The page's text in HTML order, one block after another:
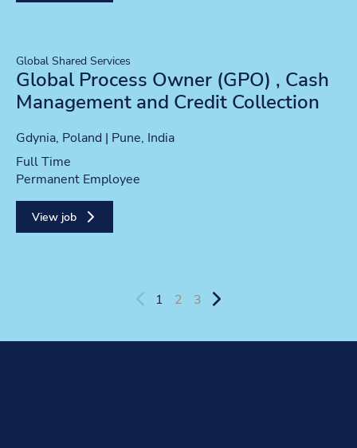
Global Shared Services
Global Process Owner (GPO) , Cash
Management and Credit Collection
Location
Gdynia, Poland | Pune, India
Position type
Full Time
Contract type
Permanent Employee
View job
1 2 3